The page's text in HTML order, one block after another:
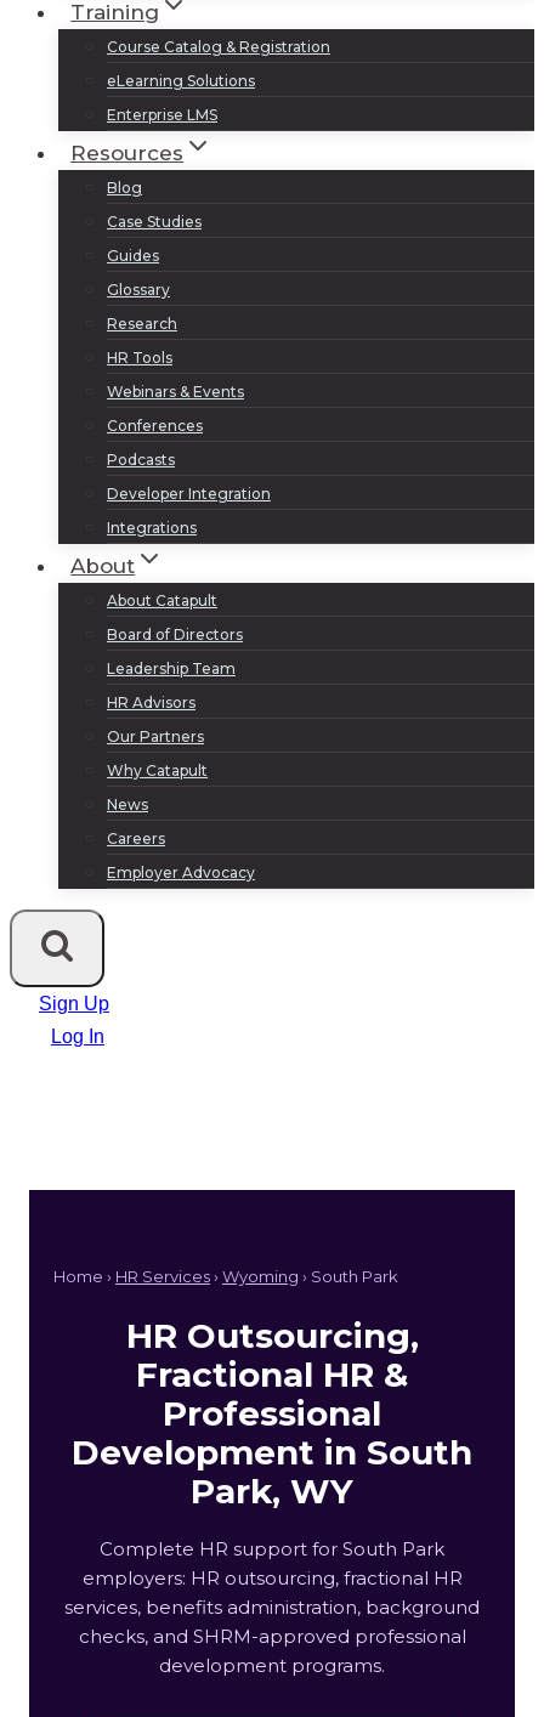
Training
Course Catalog & Registration
eLearning Solutions
Enterprise LMS
Resources
Blog
Case Studies
Guides
Glossary
Research
HR Tools
Webinars & Events
Conferences
Podcasts
Developer Integration
Integrations
About
About Catapult
Board of Directors
Leadership Team
HR Advisors
Our Partners
Why Catapult
News
Careers
Employer Advocacy
Sign Up
Log In
Home › HR Services› Wyoming › South Park
HR Outsourcing,
Fractional HR &
Professional
Development in South
Park, WY
Complete HR support for South Park
employers: HR outsourcing, fractional HR
services, benefits administration, background
checks, and SHRM-approved professional
development programs.